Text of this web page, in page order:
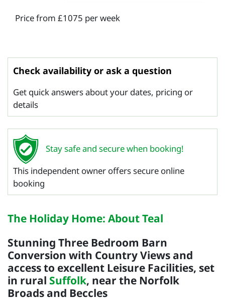
Price from £1075 per week
Check availability or ask a question
Get quick answers about your dates, pricing or
details
Stay safe and secure when booking!
This independent owner offers secure online
booking
The Holiday Home: About Teal
Stunning Three Bedroom Barn
Conversion with Country Views and
access to excellent Leisure Facilities, set
in rural Suffolk, near the Norfolk
Broads and Beccles